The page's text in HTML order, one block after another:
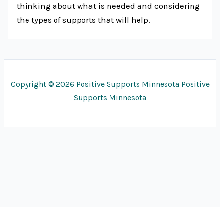
thinking about what is needed and considering
the types of supports that will help.
Copyright © 2026 Positive Supports Minnesota Positive
Supports Minnesota